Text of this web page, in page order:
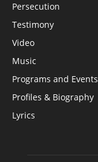
Persecution
Testimony
Video
Music
Programs and Events
Profiles & Biography
Lyrics